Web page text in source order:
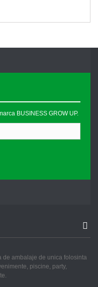
BUSINESS GROW UP.
de ambalaje de unica folosinta
piscine, party,